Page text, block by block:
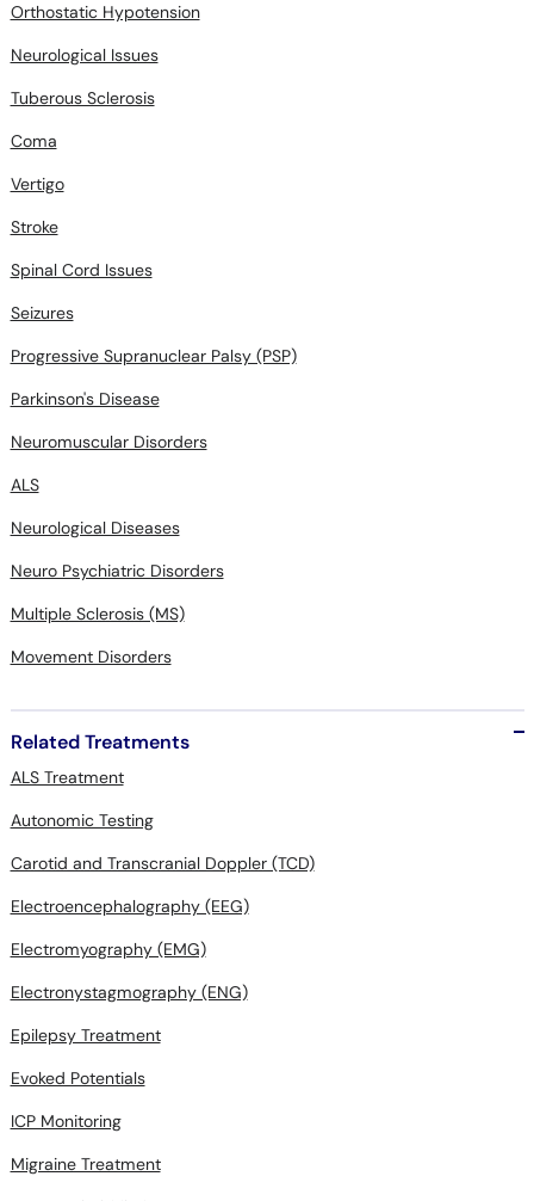
Orthostatic Hypotension
Neurological Issues
Tuberous Sclerosis
Coma
Vertigo
Stroke
Spinal Cord Issues
Seizures
Progressive Supranuclear Palsy (PSP)
Parkinson's Disease
Neuromuscular Disorders
ALS
Neurological Diseases
Neuro Psychiatric Disorders
Multiple Sclerosis (MS)
Movement Disorders
Related Treatments
ALS Treatment
Autonomic Testing
Carotid and Transcranial Doppler (TCD)
Electroencephalography (EEG)
Electromyography (EMG)
Electronystagmography (ENG)
Epilepsy Treatment
Evoked Potentials
ICP Monitoring
Migraine Treatment